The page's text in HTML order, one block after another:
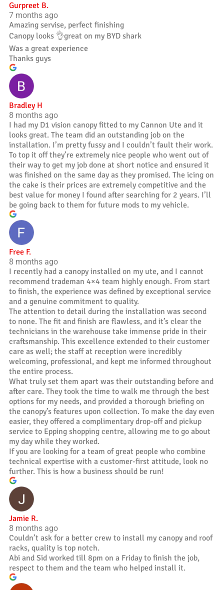
Gurpreet B.
7 months ago
Amazing servise, perfect finishing
Canopy looks 👌great on my BYD shark
Was a great experience
Thanks guys
Bradley H
8 months ago
I had my D1 vision canopy fitted to my Cannon Ute and it
looks great. The team did an outstanding job on the
installation. I’m pretty fussy and I couldn’t fault their work.
To top it off they’re extremely nice people who went out of
their way to get my job done at short notice and ensured it
was finished on the same day as they promised. The icing on
the cake is their prices are extremely competitive and the
best value for money I found after searching for 2 years. I’ll
be going back to them for future mods to my vehicle.
Free F.
8 months ago
I recently had a canopy installed on my ute, and I cannot
recommend trademan 4×4 team highly enough. From start
to finish, the experience was defined by exceptional service
and a genuine commitment to quality.
The attention to detail during the installation was second
to none. The fit and finish are flawless, and it’s clear the
technicians in the warehouse take immense pride in their
craftsmanship. This excellence extended to their customer
care as well; the staff at reception were incredibly
welcoming, professional, and kept me informed throughout
the entire process.
What truly set them apart was their outstanding before and
after care. They took the time to walk me through the best
options for my needs, and provided a thorough briefing on
the canopy’s features upon collection. To make the day even
easier, they offered a complimentary drop-off and pickup
service to Epping shopping centre, allowing me to go about
my day while they worked.
If you are looking for a team of great people who combine
technical expertise with a customer-first attitude, look no
further. This is how a business should be run!
Jamie R.
8 months ago
Couldn’t ask for a better crew to install my canopy and roof
racks, quality is top notch.
Abi and Sid worked till 8pm on a Friday to finish the job,
respect to them and the team who helped install it.